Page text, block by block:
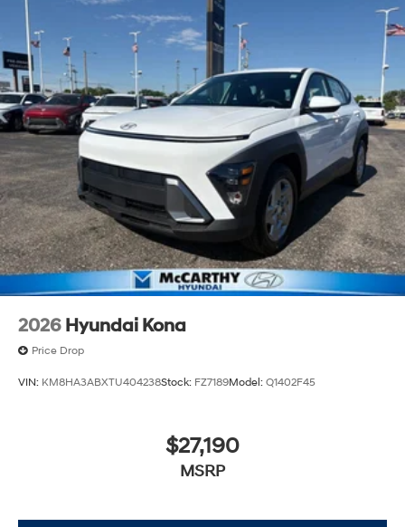
2026 Hyundai Kona
Price Drop
VIN: KM8HA3ABXTU404238Stock: FZ7189Model: Q1402F45
$27,190
MSRP